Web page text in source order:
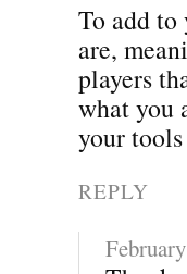
To add to
are,
players
what you
your
REPLY